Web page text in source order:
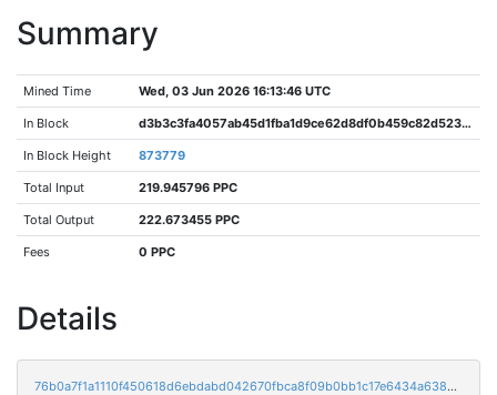
Summary
Mined Time Wed, 03 Jun 2026 16:13:46 UTC
In Block d3b3c3fa4057ab45d1fba1d9ce62d8df0b459c82d5231302edee4a4597cf2e49
In Block Height 873779
Total Input 219.945796 PPC
Total Output 222.673455 PPC
Fees 0 PPC
Details
76b0a7f1a1110f450618d6ebdabd042670fbca8f09b0bb1c17e6434a638de86a